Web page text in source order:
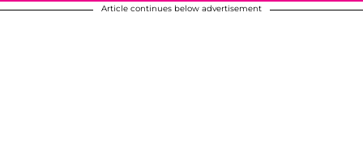
Article continues below advertisement